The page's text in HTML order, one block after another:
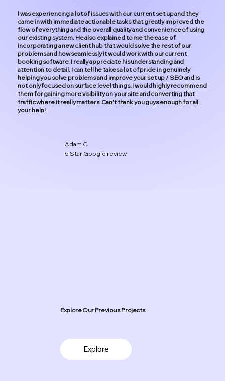
I was experiencing a lot of issues with our current set up and they
came in with immediate actionable tasks that greatly improved the
flow of everything and the overall quality and convenience of using
our existing system. He also explained to me the ease of
incorporating a new client hub that would solve the rest of our
problems and how seamlessly it would work with our current
booking software. I really appreciate his understanding and
attention to detail. I can tell he takes a lot of pride in genuinely
helping you solve problems and improve your set up / SEO and is
not only focused on surface level things. I would highly recommend
them for gaining more visibility on your site and converting that
traffic where it really matters. Can't thank you guys enough for all
your help!
Adam C.
5 Star Google review
Explore
Explore Our Previous Projects